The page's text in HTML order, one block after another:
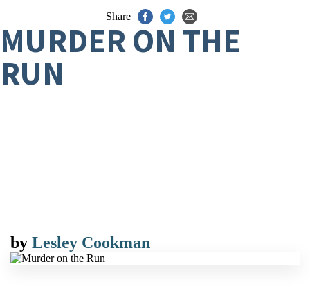
Share
MURDER ON THE
RUN
by Lesley Cookman